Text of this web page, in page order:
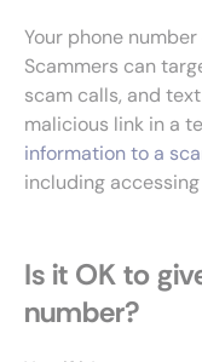
Your phone
Scammers can
scam calls, and
malicious link in a
information to a
including
Is it OK to
number?